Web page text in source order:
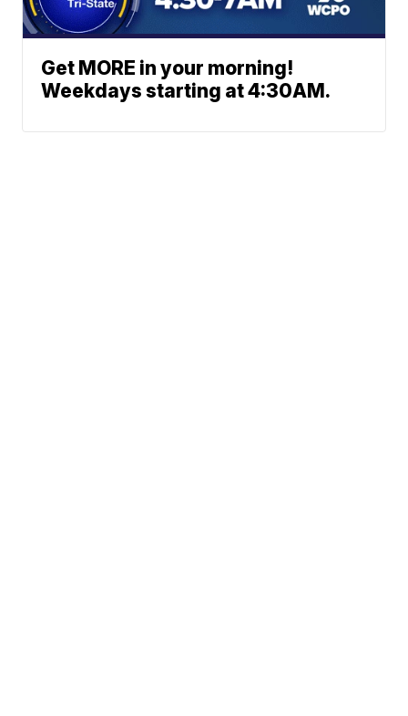
Get MORE in your morning!
Weekdays starting at 4:30AM.